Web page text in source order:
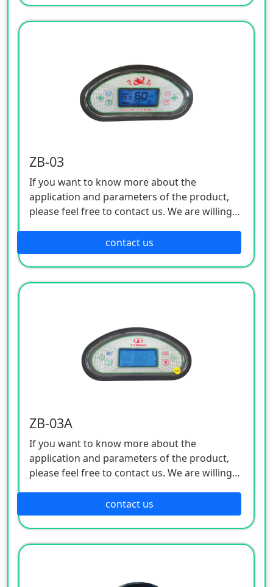
ZB-03
If you want to know more about the
application and parameters of the product,
please feel free to contact us. We are willing
contact us
ZB-03A
If you want to know more about the
application and parameters of the product,
please feel free to contact us. We are willing
contact us